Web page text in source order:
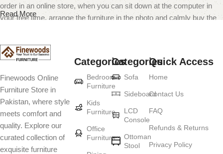
order in an online store, when you can sit down at the computer in
your free time, arrange the furniture in the photo and calmly buy the
Furniture production is a modern form of
art
Furniture manufacturers, as well as manufacturers of other home
goods, are full of amazing offers: we often come across both
standard mass-produced products and unique creations - furniture
from professional craftsmen, which will be appreciated by true
connoisseurs of beauty. We have selected for you the best models
Read More
Finewoods Online
Furniture Store in
Pakistan, where style
meets comfort and
quality. Explore our
curated collection of
exquisite furniture
Categories
Bedroom
Furniture
Kids
Furniture
Office
Furniture
Categories
Sofa
Sideboard
LCD
Console
Ottoman
Stool
Quick Access
Home
Contact Us
FAQ
Refunds & Returns
Privacy Policy